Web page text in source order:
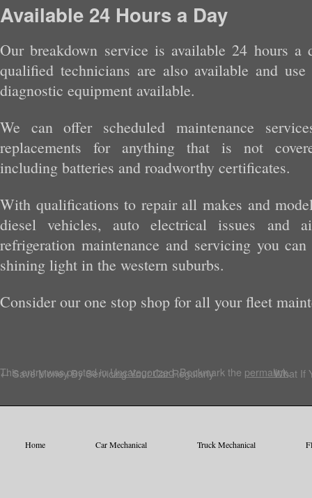
Available 24 Hours a Day
Our breakdown service is available 24 hours a
qualified technicians are also available and
diagnostic equipment available.
We can offer scheduled maintenance
replacements for anything that is not
including batteries and roadworthy certificates.
With qualifications to repair all makes and
diesel vehicles, auto electrical issues and
refrigeration maintenance and servicing you
shining light in the western suburbs.
Consider our one stop shop for all your fleet
This entry was posted inUncategorized. Bookmark the permalink.
←Save Money By Servicing Your Car Regularly What If
Home Car Mechanical Truck Mechanical